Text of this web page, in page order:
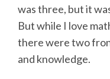
was three, but it
But while I love
there were two
and knowledge.